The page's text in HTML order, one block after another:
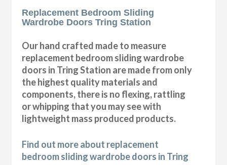
Replacement Bedroom Sliding
Wardrobe Doors Tring Station
Our hand crafted made to measure
replacement bedroom sliding wardrobe
doors in Tring Station are made from only
the highest quality materials and
components, there is no flexing, rattling
or whipping that you may see with
lightweight mass produced products.
Find out more about replacement
bedroom sliding wardrobe doors in Tring